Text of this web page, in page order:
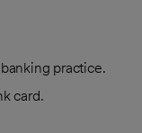
practice.
card.